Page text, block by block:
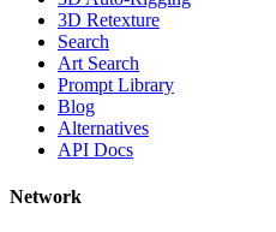
3D Retexture
Search
Art Search
Prompt Library
Blog
Alternatives
API Docs
Network